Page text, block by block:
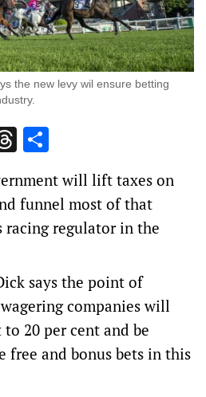
the new levy wil ensure betting
Threads
will lift taxes on
funnel most of that
racing regulator in the
says the point of
companies will
20 per cent and be
free and bonus bets in this